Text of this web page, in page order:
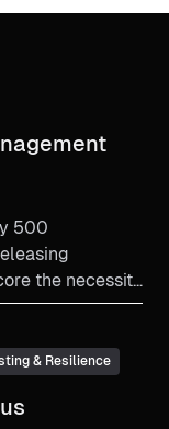
500
the necessity
& Resilience